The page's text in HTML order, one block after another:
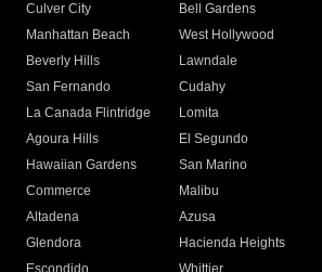
Culver City
Bell Gardens
Manhattan Beach
West Hollywood
Beverly Hills
Lawndale
San Fernando
Cudahy
La Canada Flintridge
Lomita
Agoura Hills
El Segundo
Hawaiian Gardens
San Marino
Commerce
Malibu
Altadena
Azusa
Glendora
Hacienda Heights